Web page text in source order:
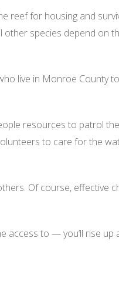
reef for housing and
species depend on
live in Monroe County
resources to patrol
to care for the
Of course, effective
to — you’ll rise up